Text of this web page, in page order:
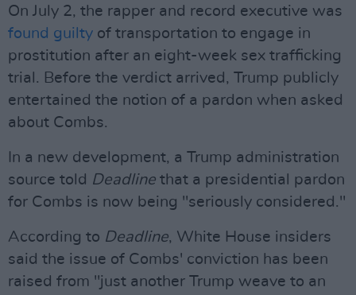
On July 2, the rapper and record executive was
found guilty of transportation to engage in
prostitution after an eight-week sex trafficking
trial. Before the verdict arrived, Trump publicly
entertained the notion of a pardon when asked
about Combs.
In a new development, a Trump administration
source told Deadline that a presidential pardon
for Combs is now being "seriously considered."
According to Deadline, White House insiders
said the issue of Combs' conviction has been
raised from "just another Trump weave to an